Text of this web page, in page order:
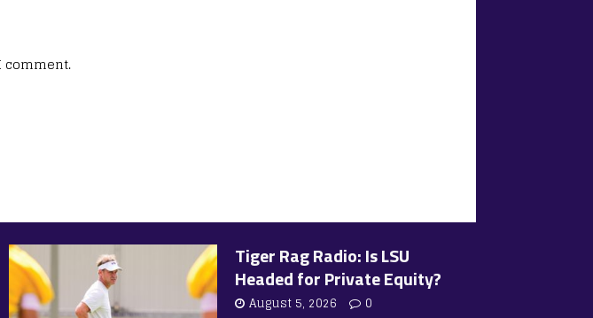
comment.
Tiger Rag Radio: Is LSU
Headed for Private Equity?
August 5, 2026
0